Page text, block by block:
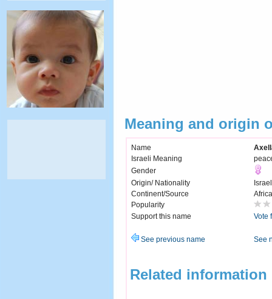
Meaning and origin
Name
Israeli Meaning
Gender
Origin/ Nationality
Israel
Continent/Source
Popularity
Support this name
Vote
See previous name See
Related information